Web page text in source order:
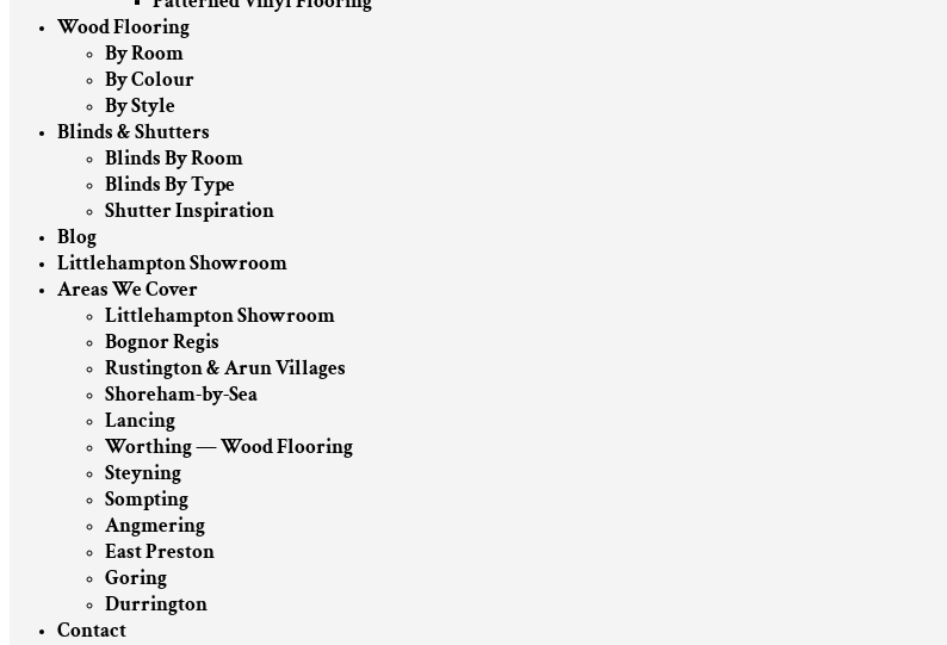
Wood Flooring
By Room
By Colour
By Style
Blinds & Shutters
Blinds By Room
Blinds By Type
Shutter Inspiration
Blog
Littlehampton Showroom
Areas We Cover
Littlehampton Showroom
Bognor Regis
Rustington & Arun Villages
Shoreham-by-Sea
Lancing
Worthing — Wood Flooring
Steyning
Sompting
Angmering
East Preston
Goring
Durrington
Contact